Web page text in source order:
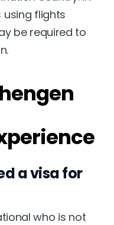
using flights
be required to
a visa for
who is not